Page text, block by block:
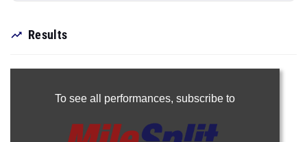
Results
To see all performances, subscribe to